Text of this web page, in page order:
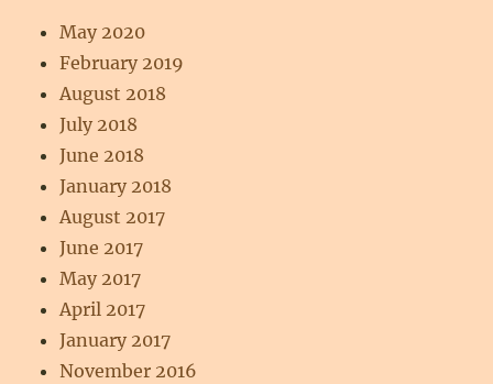
May 2020
February 2019
August 2018
July 2018
June 2018
January 2018
August 2017
June 2017
May 2017
April 2017
January 2017
November 2016